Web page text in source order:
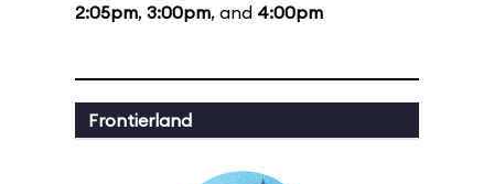
2:05pm, 3:00pm, and 4:00pm
Frontierland